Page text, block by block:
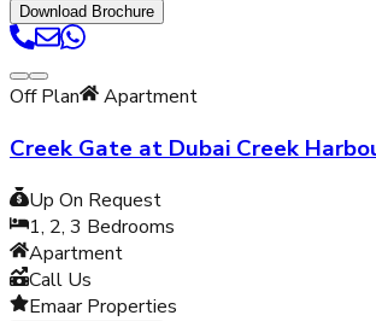
Download Brochure
Off Plan Apartment
Creek Gate at Dubai Creek
Up On Request
1, 2, 3 Bedrooms
Apartment
Call Us
Emaar Properties